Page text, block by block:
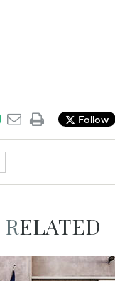
Follow
RELATED